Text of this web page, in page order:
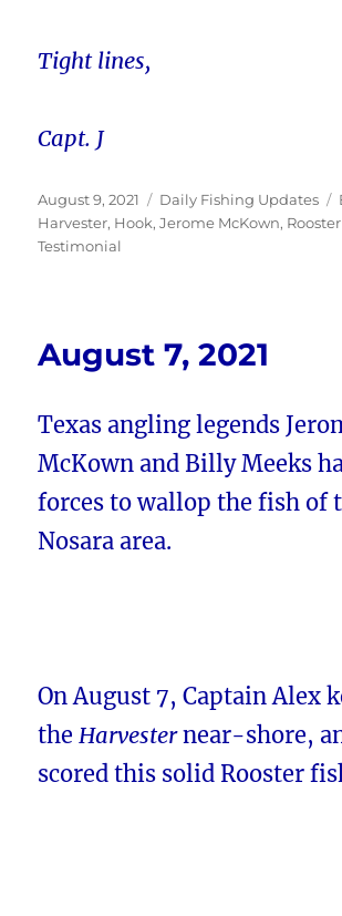
Tight lines,
Capt. J
Posted
on
August 9, 2021 Categories
Daily Fishing Updates
Harvester, Hook,Jerome McKown,
Testimonial
August 7, 2021
Texas angling legends
McKown and Billy Meeks
forces to wallop the fish of
Nosara area.
On August 7, Captain Alex
theHarvesternear-shore,
scored this solid Rooster